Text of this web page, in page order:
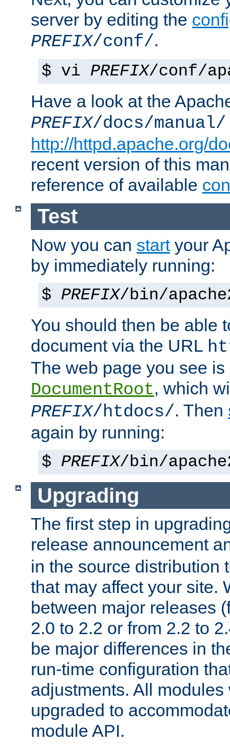
server by editing the
PREFIX/conf/.
$ vi PREFIX/conf/
Have a look at the
PREFIX/docs/manual/
http://httpd.apache.org/
recent version of this
reference of available
Test
Now you can startyour
by immediately running:
$ PREFIX/bin/
You should then be able
document via the URL
The web page you see
DocumentRoot, which
PREFIX/htdocs/. Then
again by running:
$ PREFIX/bin/
Upgrading
The first step in
release announcement
in the source distribution
that may affect your site.
between major releases
2.0 to 2.2 or from 2.2 to
be major differences in
run-time configuration
adjustments. All
upgraded to
module API.